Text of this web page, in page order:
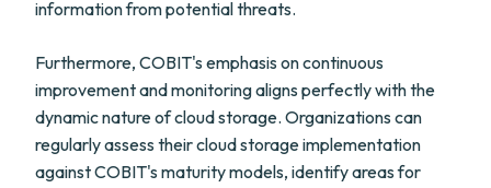
information from potential threats.
Furthermore, COBIT's emphasis on continuous
improvement and monitoring aligns perfectly with the
dynamic nature of cloud storage. Organizations can
regularly assess their cloud storage implementation
against COBIT's maturity models, identify areas for